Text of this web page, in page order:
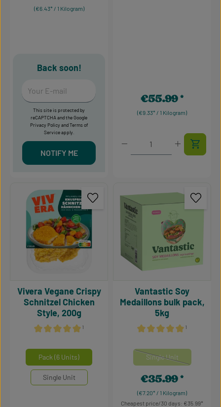
(€6.43* / 1 Kilogram)
Back soon!
This site is protected by
reCAPTCHA and the Google
Privacy PolicyandTerms of
Serviceapply.
NOTIFY ME
(€9.33* / 1 Kilogram)
Regular price:
€55.99
Product Quantity: Enter
¹
Vivera Vegane Crispy
Schnitzel Chicken
Style, 200g
Select
Mengeneinheiten
Pack (6 Units)
Single Unit
¹
Vantastic Soy
Medaillons bulk pack,
5kg
Select
Mengeneinheiten
Single Unit
(This option is
(€7.20* / 1 Kilogram)
Regular price:
€35.99
Cheapest price/30 days: €35.99